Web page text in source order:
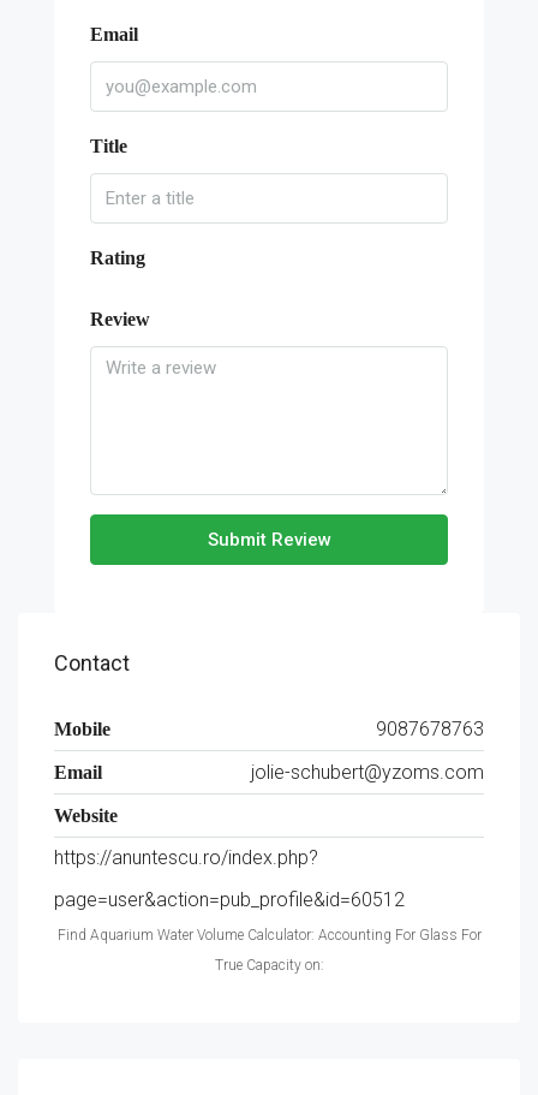
Email
Title
Rating
Review
Submit Review
Contact
Mobile 9087678763
Email jolie-schubert@yzoms.com
Website
https://anuntescu.ro/index.php?
page=user&action=pub_profile&id=60512
Find Aquarium Water Volume Calculator: Accounting For Glass For
True Capacity on: